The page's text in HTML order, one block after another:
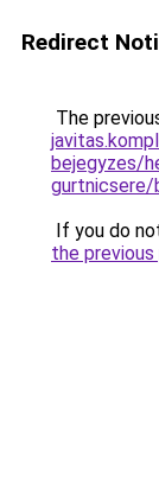
Redirect
The
bejegyzes/
gurtnicsere/
If you do
the previous